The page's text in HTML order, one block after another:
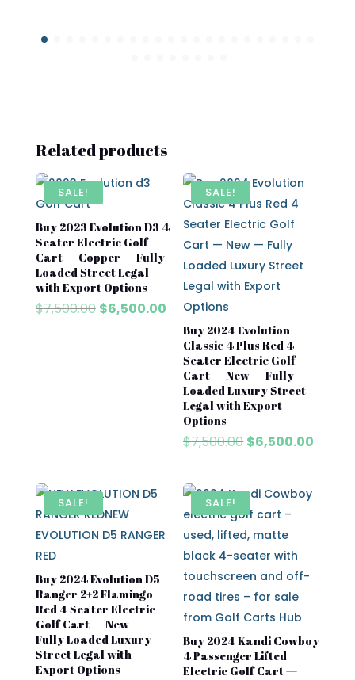
Related products
SALE!
Buy 2023 Evolution D3 4
Seater Electric Golf
Cart — Copper — Fully
Loaded Street Legal
with Export Options
$7,500.00 Original
$6,500.00Current
price
$6,500.00.
SALE!
Buy 2024 Evolution
Classic 4 Plus Red 4
Seater Electric Golf
Cart — New — Fully
Loaded Luxury Street
Legal with Export
Options
$7,500.00 Original
$7,500.00.
$6,500.00
SALE!
Buy 2024 Evolution D5
Ranger 2+2 Flamingo
Red 4 Seater Electric
Golf Cart — New —
Fully Loaded Luxury
Street Legal with
Export Options
SALE!
Buy 2024 Kandi Cowboy
4 Passenger Lifted
Electric Golf Cart —